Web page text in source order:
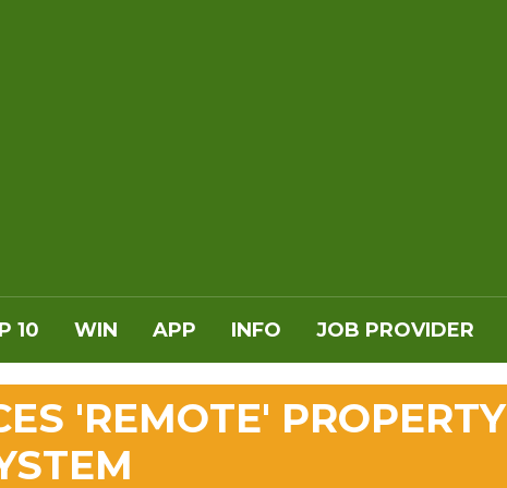
10 WIN APP INFO JOB PROVIDER
'REMOTE' PROPERTY